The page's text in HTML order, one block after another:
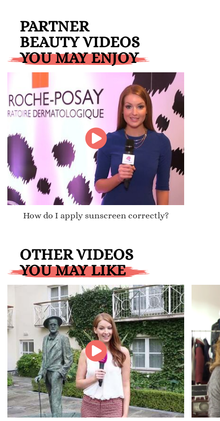
PARTNER
BEAUTY VIDEOS
YOU MAY ENJOY
How do I apply sunscreen correctly?
OTHER VIDEOS
YOU MAY LIKE